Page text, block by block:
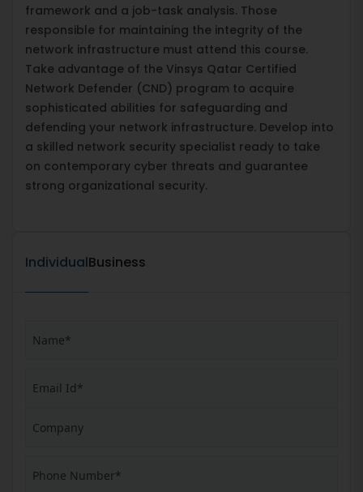
framework and a job-task analysis. Those
responsible for maintaining the integrity of the
network infrastructure must attend this course.
Take advantage of the Vinsys Qatar Certified
Network Defender (CND) program to acquire
sophisticated abilities for safeguarding and
defending your network infrastructure. Develop into
a skilled network security specialist ready to take
on contemporary cyber threats and guarantee
strong organizational security.
IndividualBusiness